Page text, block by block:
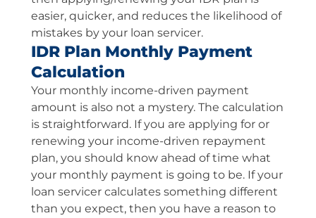
easier, quicker, and reduces the likelihood of
mistakes by your loan servicer.
IDR Plan Monthly Payment
Calculation
Your monthly income-driven payment
amount is also not a mystery. The calculation
is straightforward. If you are applying for or
renewing your income-driven repayment
plan, you should know ahead of time what
your monthly payment is going to be. If your
loan servicer calculates something different
than you expect, then you have a reason to